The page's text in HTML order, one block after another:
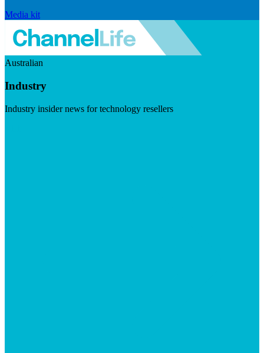
Media kit
Australian
Industry
Industry insider news for technology resellers